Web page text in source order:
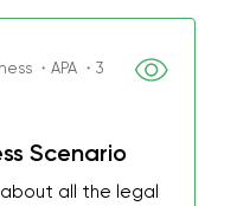
・APA ・3
Scenario
about all the legal